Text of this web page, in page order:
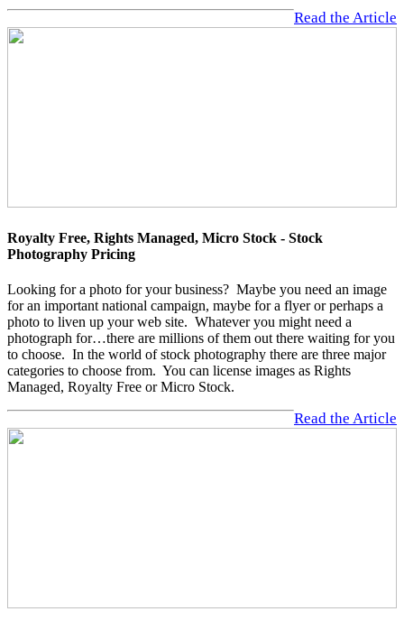
Read the Article
Royalty Free, Rights Managed, Micro Stock - Stock
Photography Pricing
Looking for a photo for your business? Maybe you need an image
for an important national campaign, maybe for a flyer or perhaps a
photo to liven up your web site. Whatever you might need a
photograph for…there are millions of them out there waiting for you
to choose. In the world of stock photography there are three major
categories to choose from. You can license images as Rights
Managed, Royalty Free or Micro Stock.
Read the Article